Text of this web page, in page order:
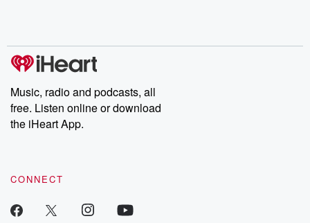
Music, radio and podcasts, all
free. Listen online or download
the iHeart App.
CONNECT